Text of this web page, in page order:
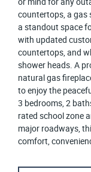
countertops, a gas
a standout space
with updated
countertops, and
shower heads. A
natural gas
to enjoy the
3 bedrooms, 2
rated school zone
major roadways,
comfort,